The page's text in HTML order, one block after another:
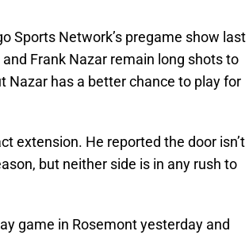
Sports Network’s pregame show last
Frank Nazar remain long shots to
Nazar has a better chance to play for
extension. He reported the door isn’t
but neither side is in any rush to
game in Rosemont yesterday and